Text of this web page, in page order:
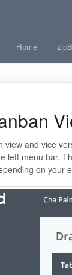
Home
and vice
left menu bar.
on your